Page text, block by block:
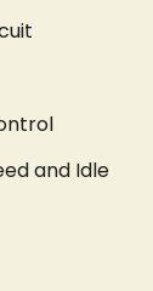
and Idle